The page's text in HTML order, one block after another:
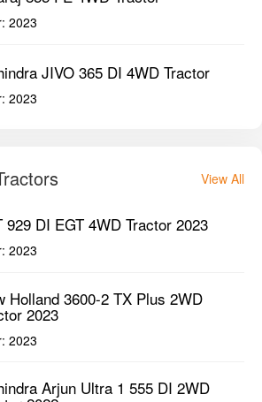
2023
JIVO 365 DI 4WD Tractor
2023
View All
929 DI EGT 4WD Tractor 2023
2023
Holland 3600-2 TX Plus 2WD
2023
2023
Arjun Ultra 1 555 DI 2WD